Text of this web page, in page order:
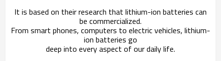
It is based on their research that lithium-ion batteries can
be commercialized.
From smart phones, computers to electric vehicles, lithium-
ion batteries go
deep into every aspect of our daily life.